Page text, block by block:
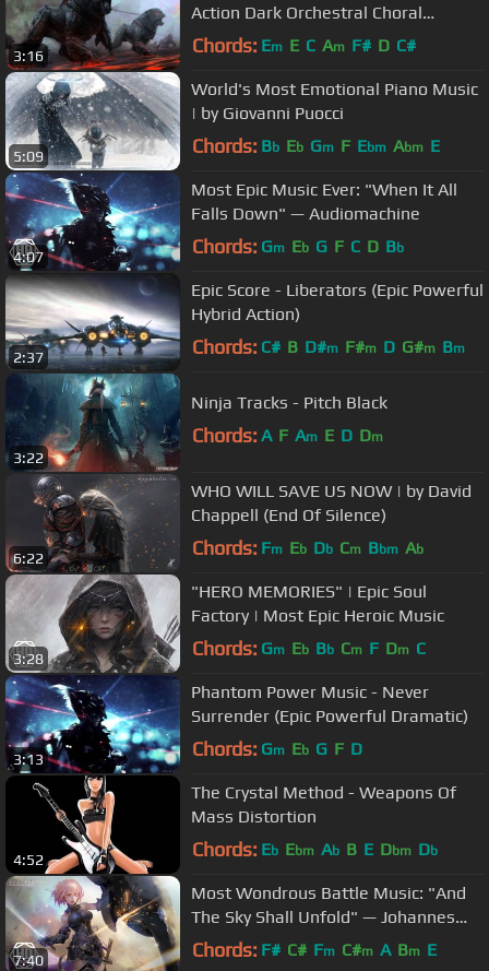
3:16
Action Dark Orchestral Choral
Suspense Style)
Chords: Em E C Am F# D C#
5:09
World's Most Emotional Piano Music
| by Giovanni Puocci
Chords: Bb Eb Gm F Ebm Abm E
4:07
Most Epic Music Ever: "When It All
Falls Down" — Audiomachine
Chords: Gm Eb G F C D Bb
2:37
Epic Score - Liberators (Epic Powerful
Hybrid Action)
Chords: C# B D#m F#m D G#m Bm
3:22
Ninja Tracks - Pitch Black
Chords: A F Am E D Dm
6:22
WHO WILL SAVE US NOW | by David
Chappell (End Of Silence)
Chords: Fm Eb Db Cm Bbm Ab
3:28
"HERO MEMORIES" | Epic Soul
Factory | Most Epic Heroic Music
Chords: Gm Eb Bb Cm F Dm C
3:13
Phantom Power Music - Never
Surrender (Epic Powerful Dramatic)
Chords: Gm Eb G F D
4:52
The Crystal Method - Weapons Of
Mass Distortion
Chords: Eb Ebm Ab B E Dbm Db
7:40
Most Wondrous Battle Music: "And
The Sky Shall Unfold" — Johannes
Bornlöf
Chords: F# C# Fm C#m A Bm E